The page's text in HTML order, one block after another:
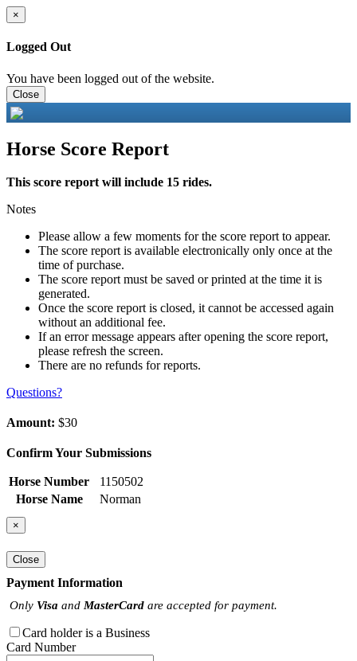
×
Logged Out
You have been logged out of the website.
Close
Horse Score Report
This score report will include 15 rides.
Notes
Please allow a few moments for the score report to appear.
The score report is available electronically only once at the
time of purchase.
The score report must be saved or printed at the time it is
generated.
Once the score report is closed, it cannot be accessed again
without an additional fee.
If an error message appears after opening the score report,
please refresh the screen.
There are no refunds for reports.
Questions?
Amount: $30
Confirm Your Submissions
Horse Number
1150502
Horse Name
Norman
×
Close
Payment Information
Only Visa and MasterCard are accepted for payment.
Card holder is a Business
Card Number